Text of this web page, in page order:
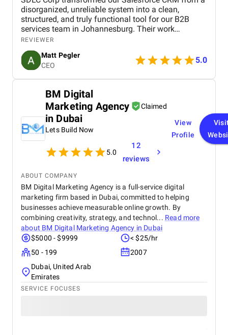
disorganized, unreliable system into a clean,
structured, and truly functional tool for our B2B
services team in Johannesburg. Their work
streamlined our data, improved pipeline visibility,
and introduced practical automation that
immediately strengthened how our sales and
delivery teams operate. The improvements have
been significant faster onboarding, clearer deal
to SDLC Corp, our CRM now works for us, enabling
better decision-making, smoother handovers, and a
more confident, data-driven sales process.
REVIEWER
Matt Pegler
CEO
5.0
BM Digital
Marketing Agency
in Dubai
Claimed
Lets Build Now
5.0
12
reviews
View
Profile
ABOUT COMPANY
BM Digital Marketing Agency is a full-service digital
marketing firm based in Dubai, committed to helping
businesses achieve measurable online growth. By
combining creativity, strategy, and technol... Read more
about BM Digital Marketing Agency in Dubai
$5000 - $9999
< $25/hr
50 - 199
2007
Dubai, United Arab
Emirates
SERVICE FOCUSES